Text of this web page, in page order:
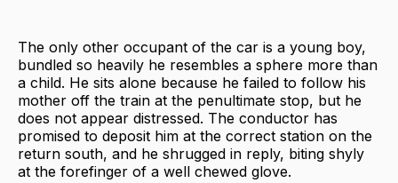
The only other occupant of the car is a young boy,
bundled so heavily he resembles a sphere more than
a child. He sits alone because he failed to follow his
mother off the train at the penultimate stop, but he
does not appear distressed. The conductor has
promised to deposit him at the correct station on the
return south, and he shrugged in reply, biting shyly
at the forefinger of a well chewed glove.